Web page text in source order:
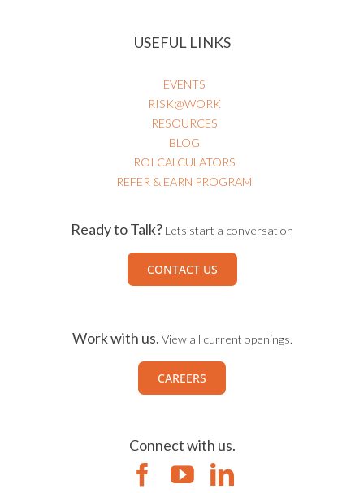
USEFUL LINKS
EVENTS
RISK@WORK
RESOURCES
BLOG
ROI CALCULATORS
REFER & EARN PROGRAM
Ready to Talk? Lets start a conversation
CONTACT US
Work with us. View all current openings.
CAREERS
Connect with us.